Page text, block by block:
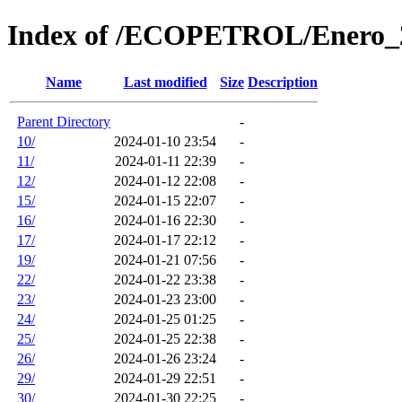
Index of /ECOPETROL/
Name Last modified Size Description
Parent Directory
-
10/
2024-01-10 23:54
-
11/
2024-01-11 22:39
-
12/
2024-01-12 22:08
-
15/
2024-01-15 22:07
-
16/
2024-01-16 22:30
-
17/
2024-01-17 22:12
-
19/
2024-01-21 07:56
-
22/
2024-01-22 23:38
-
23/
2024-01-23 23:00
-
24/
2024-01-25 01:25
-
25/
2024-01-25 22:38
-
26/
2024-01-26 23:24
-
29/
2024-01-29 22:51
-
30/
2024-01-30 22:25
-